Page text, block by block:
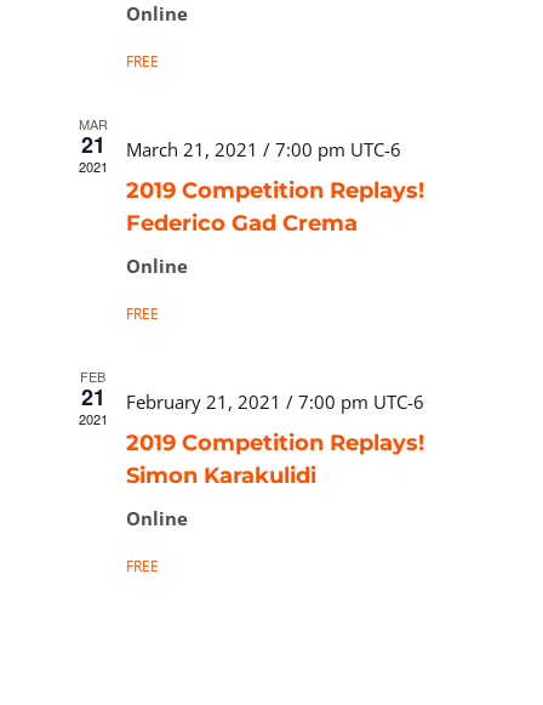
Online
FREE
MAR
21
2021
March 21, 2021 / 7:00 pm UTC-6
2019 Competition Replays!
Federico Gad Crema
Online
FREE
FEB
21
2021
February 21, 2021 / 7:00 pm UTC-6
2019 Competition Replays!
Simon Karakulidi
Online
FREE